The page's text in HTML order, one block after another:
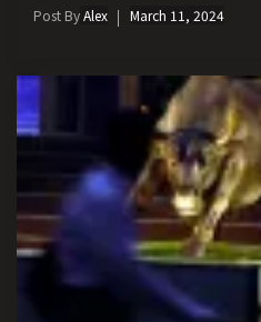
Post ByAlex March 11, 2024